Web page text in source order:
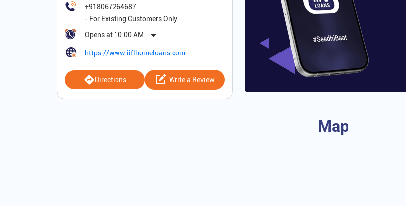
+918067264687
Opens at 10:00 AM
https://www.iiflhomeloans.com
Directions Write a Review
Map